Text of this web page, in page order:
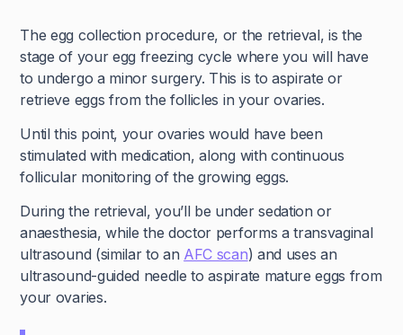
The egg collection procedure, or the retrieval, is the
stage of your egg freezing cycle where you will have
to undergo a minor surgery. This is to aspirate or
retrieve eggs from the follicles in your ovaries.
Until this point, your ovaries would have been
stimulated with medication, along with continuous
follicular monitoring of the growing eggs.
During the retrieval, you’ll be under sedation or
anaesthesia, while the doctor performs a transvaginal
ultrasound (similar to an AFC scan) and uses an
ultrasound-guided needle to aspirate mature eggs from
your ovaries.